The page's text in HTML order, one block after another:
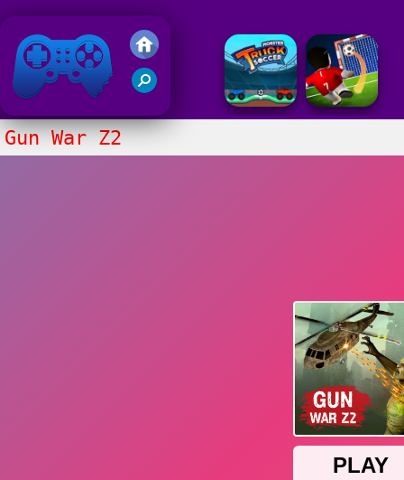
Friv 2018
Gun War Z2